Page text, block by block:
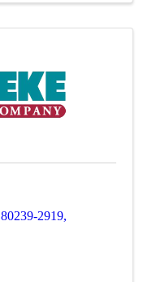
80239-2919,